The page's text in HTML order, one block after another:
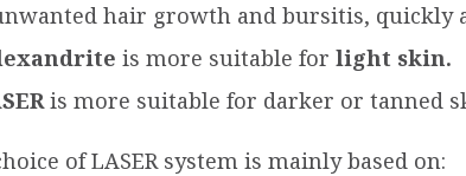
hair growth and bursitis, quickly
is more suitable forlight skin.
is more suitable for darker or tanned
of LASER system is mainly based on: